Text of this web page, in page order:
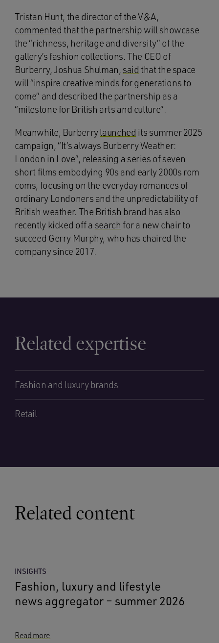
Tristan Hunt, the director of the V&A,
commented that the partnership will showcase
the “richness, heritage and diversity” of the
gallery’s fashion collections. The CEO of
Burberry, Joshua Shulman, said that the space
will “inspire creative minds for generations to
come” and described the partnership as a
“milestone for British arts and culture”.
Meanwhile, Burberrylaunched its summer 2025
campaign, “It’s always Burberry Weather:
London in Love”, releasing a series of seven
short films embodying 90s and early 2000s rom
coms, focusing on the everyday romances of
ordinary Londoners and the unpredictability of
British weather. The British brand has also
recently kicked off a search for a new chair to
succeed Gerry Murphy, who has chaired the
company since 2017.
Related expertise
Fashion and luxury brands
Retail
Related content
INSIGHTS
Fashion, luxury and lifestyle
news aggregator – summer 2026
Read more